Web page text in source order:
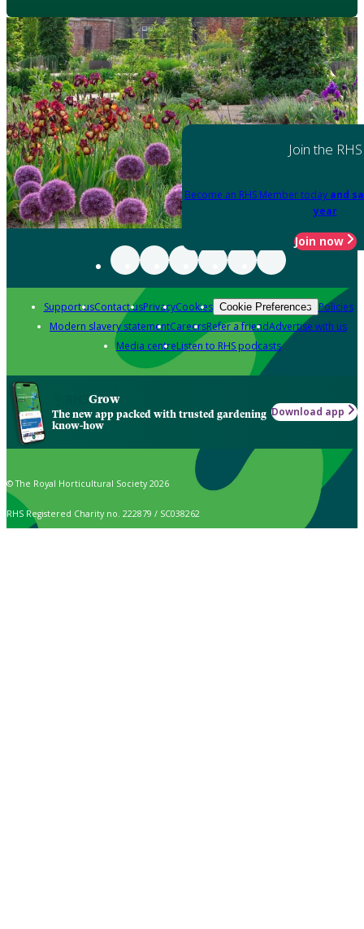
Join the RHS
Become an RHS Member today and
year
Join now
Support usContact usPrivacyCookies Cookie Preferences Policies
Modern slavery statementCareersRefer a friendAdvertise with us
Media centreListen to RHS podcasts
Grow
The new app packed with trusted gardening
know-how
Download app
© The Royal Horticultural Society 2026
RHS Registered Charity no. 222879 / SC038262